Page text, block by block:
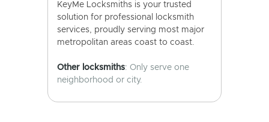
KeyMe Locksmiths is your trusted
solution for professional locksmith
services, proudly serving most major
metropolitan areas coast to coast.
Other locksmiths: Only serve one
neighborhood or city.